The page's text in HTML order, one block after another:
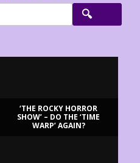
‘THE ROCKY HORROR
SHOW’ – DO THE ‘TIME
WARP’ AGAIN?